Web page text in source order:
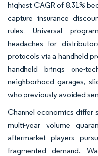
highest CAGR of 8.31%
capture insurance
rules. Universal
headaches for
protocols via a handheld
handheld brings one-
neighborhood garages,
who previously avoided
Channel economics differ
multi-year volume
aftermarket players
fragmented demand.